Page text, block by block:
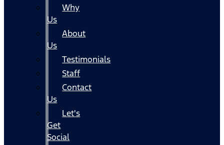
Why
Us
About
Us
Testimonials
Staff
Contact
Us
Let's
Get
Social